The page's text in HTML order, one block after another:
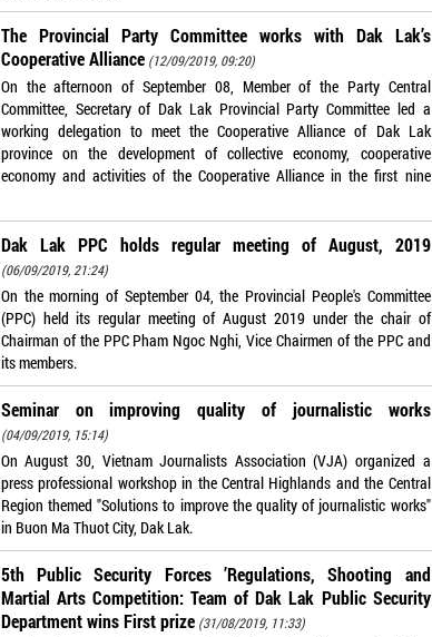
The Provincial Party Committee works with Dak Lak’s
Cooperative Alliance (12/09/2019, 09:20)
On the afternoon of September 08, Member of the Party Central
Committee, Secretary of Dak Lak Provincial Party Committee led a
working delegation to meet the Cooperative Alliance of Dak Lak
province on the development of collective economy, cooperative
economy and activities of the Cooperative Alliance in the first nine
Dak Lak PPC holds regular meeting of August, 2019
(06/09/2019, 21:24)
On the morning of September 04, the Provincial People's Committee
(PPC) held its regular meeting of August 2019 under the chair of
Chairman of the PPC Pham Ngoc Nghi, Vice Chairmen of the PPC and
its members.
Seminar on improving quality of journalistic works
(04/09/2019, 15:14)
On August 30, Vietnam Journalists Association (VJA) organized a
press professional workshop in the Central Highlands and the Central
Region themed "Solutions to improve the quality of journalistic works"
in Buon Ma Thuot City, Dak Lak.
5th Public Security Forces ’Regulations, Shooting and
Martial Arts Competition: Team of Dak Lak Public Security
Department wins First prize (31/08/2019, 11:33)